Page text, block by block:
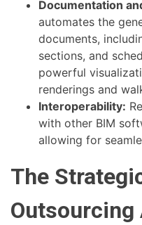
Documentation
automates the
documents,
sections, and
powerful
renderings and
Interoperability:
with other BIM
allowing for
The